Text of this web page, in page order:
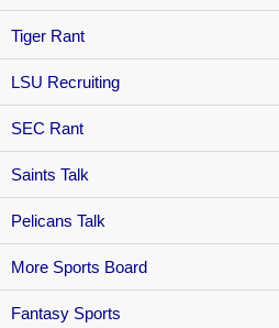
Tiger Rant
LSU Recruiting
SEC Rant
Saints Talk
Pelicans Talk
More Sports Board
Fantasy Sports